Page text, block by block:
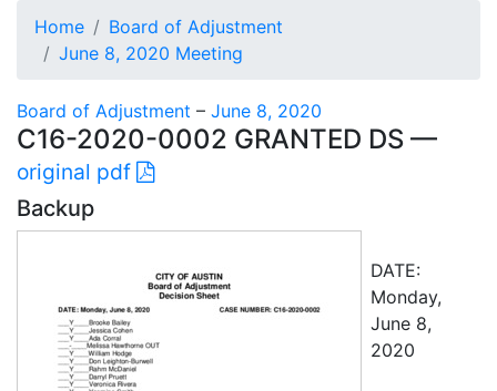
Home
Board of Adjustment
June 8, 2020 Meeting
Board of Adjustment – June 8, 2020
C16-2020-0002 GRANTED DS —
original pdf
Backup
DATE:
Monday,
June 8,
2020